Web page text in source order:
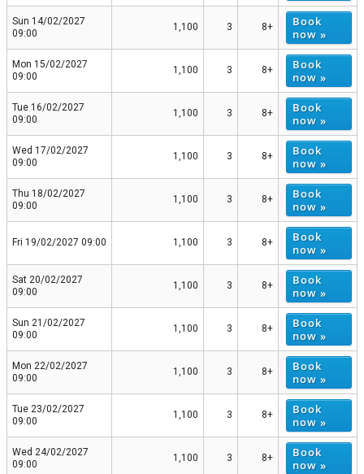
Sun 14/02/2027
09:00
1,100 3 8+
Book
now »
Mon 15/02/2027
09:00
1,100 3 8+
Book
now »
Tue 16/02/2027
09:00
1,100 3 8+
Book
now »
Wed 17/02/2027
09:00
1,100 3 8+
Book
now »
Thu 18/02/2027
09:00
1,100 3 8+
Book
now »
Fri 19/02/2027 09:00 1,100 3 8+
Book
now »
Sat 20/02/2027
09:00
1,100 3 8+
Book
now »
Sun 21/02/2027
09:00
1,100 3 8+
Book
now »
Mon 22/02/2027
09:00
1,100 3 8+
Book
now »
Tue 23/02/2027
09:00
1,100 3 8+
Book
now »
Wed 24/02/2027
09:00
1,100 3 8+
Book
now »